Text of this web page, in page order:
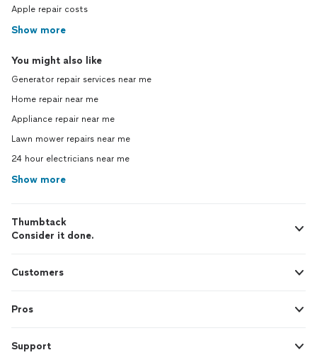
Apple repair costs
Show more
You might also like
Generator repair services near me
Home repair near me
Appliance repair near me
Lawn mower repairs near me
24 hour electricians near me
Show more
Thumbtack
Consider it done.
Customers
Pros
Support